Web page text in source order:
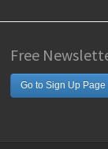
Free
Go to Sign Up Page